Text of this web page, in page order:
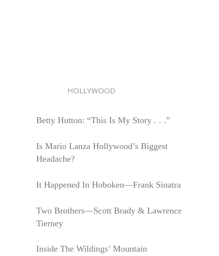
HOLLYWOOD
Betty Hutton: “This Is My Story . . .”
Is Mario Lanza Hollywood’s Biggest
Headache?
It Happened In Hoboken—Frank Sinatra
Two Brothers—Scott Brady & Lawrence
Tierney
Inside The Wildings’ Mountain